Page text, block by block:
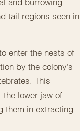
tail regions seen in
enter the nests of
by the colony’s
This
lower jaw of
them in extracting